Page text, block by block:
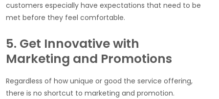
customers especially have expectations that need to be
met before they feel comfortable.
5. Get Innovative with
Marketing and Promotions
Regardless of how unique or good the service offering,
there is no shortcut to marketing and promotion.